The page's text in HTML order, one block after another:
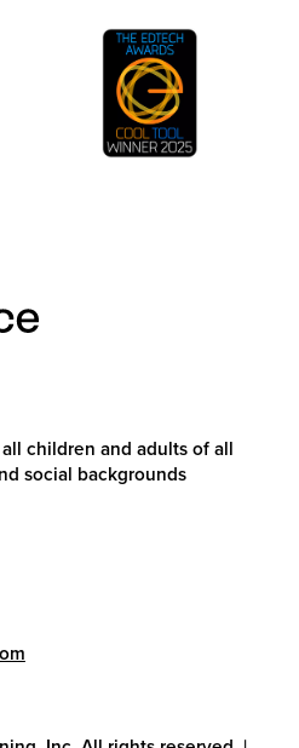
children and adults of all
social backgrounds